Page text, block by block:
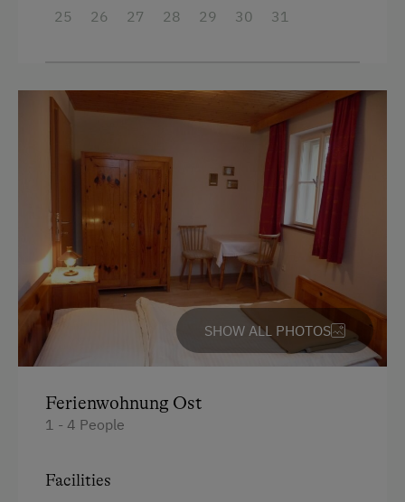
Drying Room
Catering & Meals
Self-Catering Stay
Services
Cleaner's
Transfer to Train Station
Activities at/near the Property
Mountaineering Tours
25
26
27
28
29
30
31
SHOW ALL PHOTOS
Ferienwohnung Ost
1 - 4 People
Facilities